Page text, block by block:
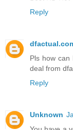
Reply
Pls how
deal from
Reply
Unknown